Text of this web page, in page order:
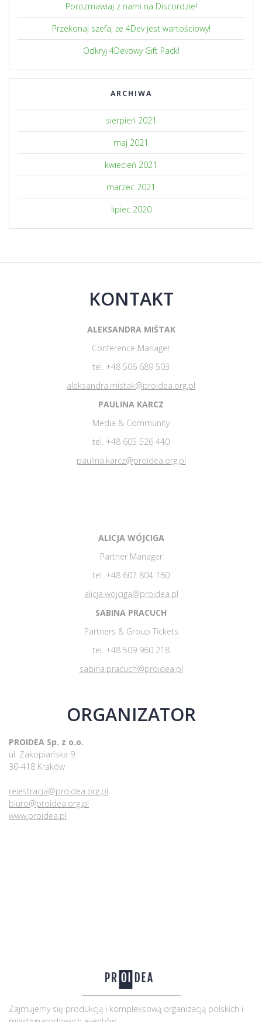
Porozmawiaj z nami na Discordzie!
Przekonaj szefa, że 4Dev jest wartościowy!
Odkryj 4Devowy Gift Pack!
ARCHIWA
sierpień 2021
maj 2021
kwiecień 2021
marzec 2021
lipiec 2020
KONTAKT
ALEKSANDRA MIŚTAK
Conference Manager
tel. +48 506 689 503
aleksandra.mistak@proidea.org.pl
PAULINA KARCZ
Media & Community
tel. +48 605 526 440
paulina.karcz@proidea.org.pl
ALICJA WÓJCIGA
Partner Manager
tel. +48 607 804 160
alicja.wojciga@proidea.pl
SABINA PRACUCH
Partners & Group Tickets
tel. +48 509 960 218
sabina.pracuch@proidea.pl
ORGANIZATOR
PROIDEA Sp. z o.o.
ul. Zakopiańska 9
30-418 Kraków
rejestracja@proidea.org.pl
biuro@proidea.org.pl
www.proidea.pl
Zajmujemy się produkcją i kompleksową organizacją polskich i